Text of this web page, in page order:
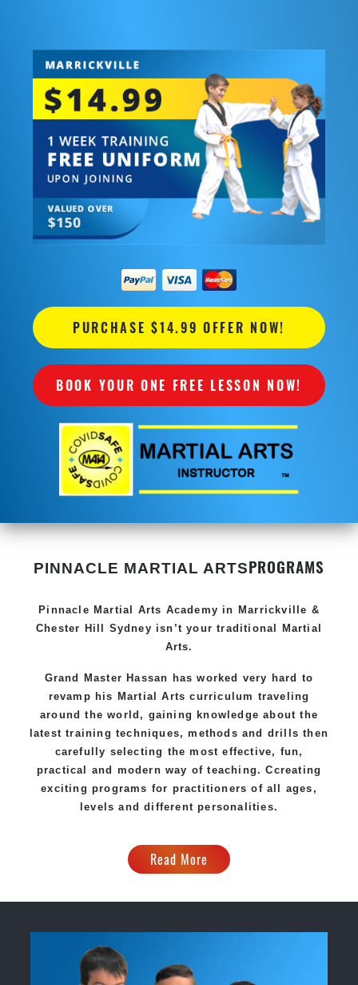
PURCHASE $14.99 OFFER NOW!
BOOK YOUR ONE FREE LESSON NOW!
PINNACLE MARTIAL ARTSPROGRAMS
Pinnacle Martial Arts Academy in Marrickville &
Chester Hill Sydney isn’t your traditional Martial
Arts.
Grand Master Hassan has worked very hard to
revamp his Martial Arts curriculum traveling
around the world, gaining knowledge about the
latest training techniques, methods and drills then
carefully selecting the most effective, fun,
practical and modern way of teaching. Ccreating
exciting programs for practitioners of all ages,
levels and different personalities.
Read More